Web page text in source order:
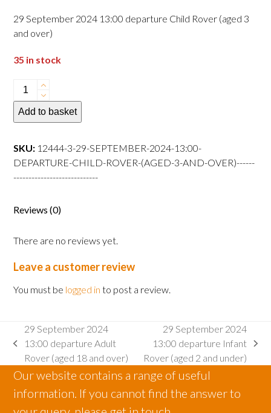
of
5
29 September 2024 13:00 departure Child Rover (aged 3
and over)
35 in stock
29
September
2024
departure
Child
and
quantity
Add to basket
SKU: 12444-3-29-SEPTEMBER-2024-13:00-
DEPARTURE-CHILD-ROVER-(AGED-3-AND-OVER)------
----------------------------
Reviews (0)
There are no reviews yet.
Leave a customer review
You must be logged in to post a review.
previous
post:
29 September 2024
13:00 departure Adult
Rover (aged 18 and over)
next
post:
29 September 2024
13:00 departure Infant
Rover (aged 2 and under)
Our website contains a range of useful
information. If you cannot find the answer to